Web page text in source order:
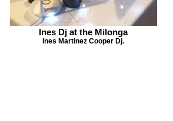
Ines Dj at the Milonga
Ines Martinez Cooper Dj.